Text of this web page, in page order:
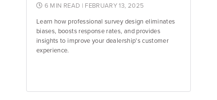
6 MIN READ | FEBRUARY 13, 2025
Learn how professional survey design eliminates
biases, boosts response rates, and provides
insights to improve your dealership's customer
experience.